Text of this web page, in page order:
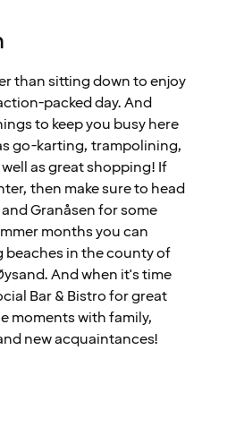
than sitting down to enjoy
packed day. And
to keep you busy here
go-karting, trampolining,
as great shopping! If
then make sure to head
Granåsen for some
months you can
in the county of
And when it's time
Bar & Bistro for great
moments with family,
new acquaintances!